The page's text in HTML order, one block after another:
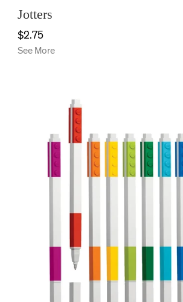
Jotters
$2.75
See More